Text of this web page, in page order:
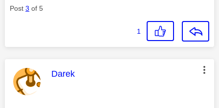
Post 3 of 5
1
This message was authored by:
Darek